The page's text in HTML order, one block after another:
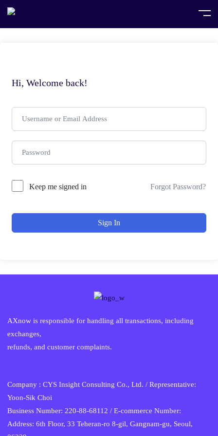
Hi, Welcome back!
Keep me signed in Forgot Password?
Sign In
AXnow is responsible for handling all transactions, including
exchanges,
refunds, and customer complaints.
Company : CYS Insight Consulting Co., Ltd. / Representative:
Yoon-Sik Choi
Business Number: 220-88-68112 / E-commerce Number:
Address: 6th Floor, 33 Teheran-ro 8-gil, Gangnam-gu, Seoul,